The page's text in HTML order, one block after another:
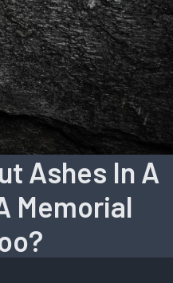
Ashes In A
Memorial